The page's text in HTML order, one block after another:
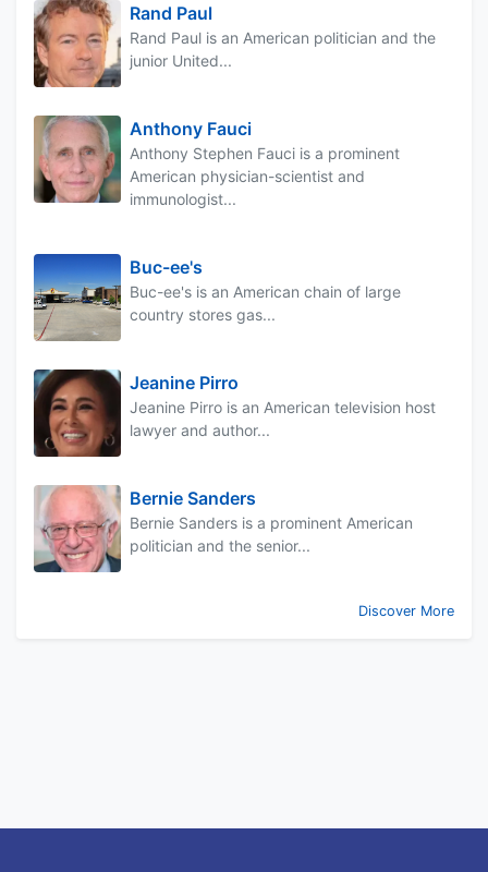
Rand Paul
Rand Paul is an American politician and the
junior United...
Anthony Fauci
Anthony Stephen Fauci is a prominent
American physician-scientist and
immunologist...
Buc-ee's
Buc-ee's is an American chain of large
country stores gas...
Jeanine Pirro
Jeanine Pirro is an American television host
lawyer and author...
Bernie Sanders
Bernie Sanders is a prominent American
politician and the senior...
Discover More